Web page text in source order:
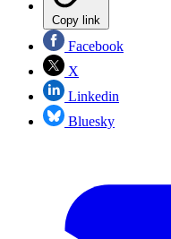
Copy link
Facebook
X
Linkedin
Bluesky